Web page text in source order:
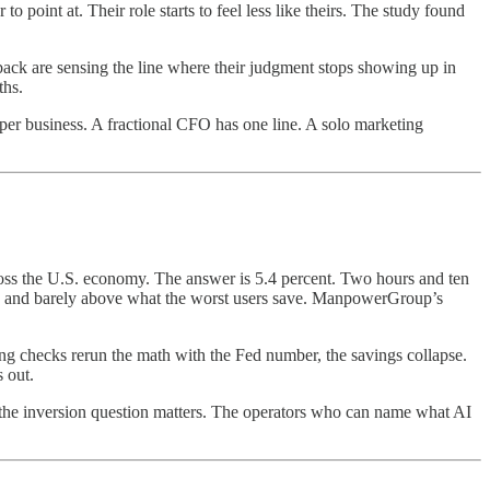
point at. Their role starts to feel less like theirs. The study found
are sensing the line where their judgment stops showing up in
business. A fractional CFO has one line. A solo marketing
the U.S. economy. The answer is 5.4 percent. Two hours and ten
barely above what the worst users save. ManpowerGroup’s
rerun the math with the Fed number, the savings collapse.
out.
inversion question matters. The operators who can name what AI